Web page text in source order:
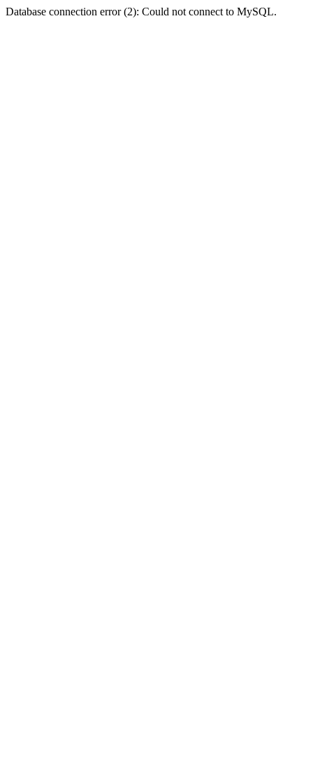
Database connection error (2): Could not connect to MySQL.